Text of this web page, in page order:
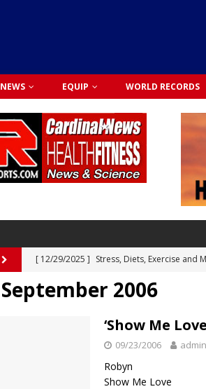
NEWS EQUIP WORLD RECORDS
[ 12/29/2025 ] Stress, Diets, Exercise and
Dr. Lily Johnston
CARDIO TESTS
ACTIVE LIFESTYLE
24/7 NEWS
September 2006
‘Show Me
09/23/2006 admin
Robyn
Show Me Love